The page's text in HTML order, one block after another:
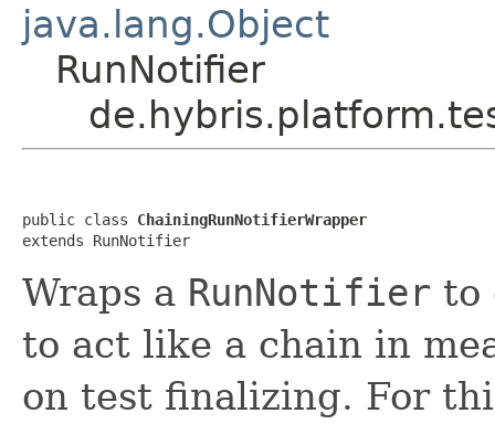
java.lang.Object
RunNotifier
public class ChainingRunNotifierWrapper
extends RunNotifier
Wraps a RunNotifier to
to act like a chain in
on test finalizing. For